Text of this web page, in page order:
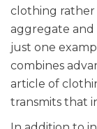
clothing rather
aggregate
just one
combines
article of
transmits that